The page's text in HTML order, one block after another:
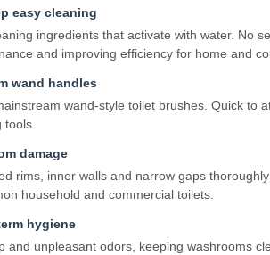
easy cleaning
ingredients that activate with water. No
and improving efficiency for home and
wand handles
wand‑style toilet brushes. Quick to
tools.
damage
rims, inner walls and narrow gaps
household and commercial toilets.
hygiene
and unpleasant odors, keeping washrooms